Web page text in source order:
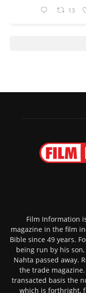
13
Film Information
magazine in the film
Bible since 49 years.
being run by his
Nahta passed away.
the trade
transacted basis the
which is forthright,